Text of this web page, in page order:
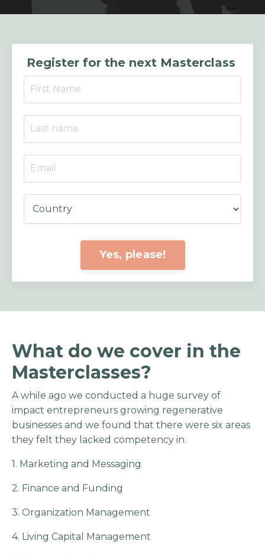
Register for the next Masterclass
Yes, please!
What do we cover in the
Masterclasses?
A while ago we conducted a huge survey of
impact entrepreneurs growing regenerative
businesses and we found that there were six areas
they felt they lacked competency in.
1. Marketing and Messaging
2. Finance and Funding
3. Organization Management
4. Living Capital Management